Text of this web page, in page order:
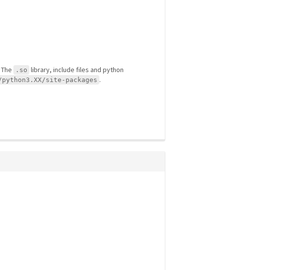
The .so library, include files and python
python3.XX/site-packages .